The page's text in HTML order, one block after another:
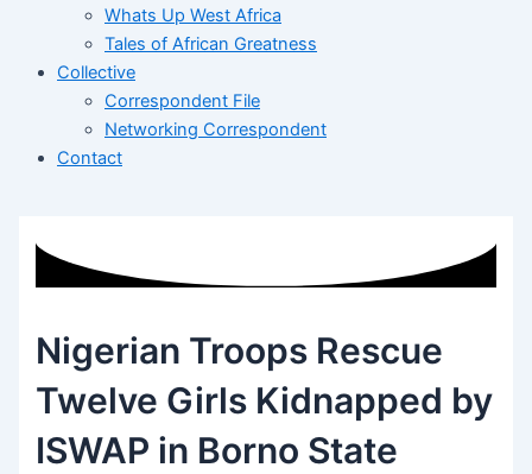
Whats Up West Africa
Tales of African Greatness
Collective
Correspondent File
Networking Correspondent
Contact
Nigerian Troops Rescue
Twelve Girls Kidnapped by
ISWAP in Borno State